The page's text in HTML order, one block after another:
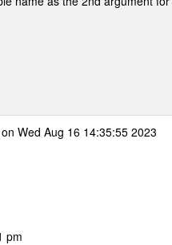
on Wed Aug 16 14:35:55 2023
pm